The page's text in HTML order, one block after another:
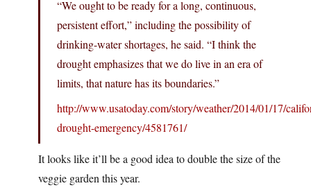
“We ought to be ready for a long, continuous,
persistent effort,” including the possibility of
drinking-water shortages, he said. “I think the
drought emphasizes that we do live in an era of
limits, that nature has its boundaries.”
http://www.usatoday.com/story/weather/2014/01/17/
drought-emergency/4581761/
It looks like it’ll be a good idea to double the size of the
veggie garden this year.